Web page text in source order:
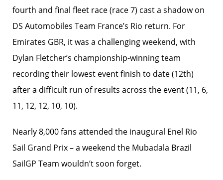
fourth and final fleet race (race 7) cast a shadow on
DS Automobiles Team France’s Rio return. For
Emirates GBR, it was a challenging weekend, with
Dylan Fletcher’s championship-winning team
recording their lowest event finish to date (12th)
after a difficult run of results across the event (11, 6,
11, 12, 12, 10, 10).
Nearly 8,000 fans attended the inaugural Enel Rio
Sail Grand Prix – a weekend the Mubadala Brazil
SailGP Team wouldn’t soon forget.